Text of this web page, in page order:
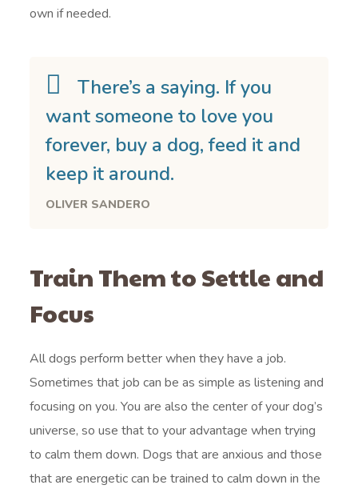
own if needed.
There’s a saying. If you
want someone to love you
forever, buy a dog, feed it and
keep it around.
OLIVER SANDERO
Train Them to Settle and
Focus
All dogs perform better when they have a job.
Sometimes that job can be as simple as listening and
focusing on you. You are also the center of your dog’s
universe, so use that to your advantage when trying
to calm them down. Dogs that are anxious and those
that are energetic can be trained to calm down in the